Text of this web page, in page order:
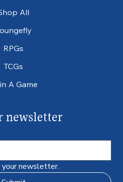
All
RPGs
TCGs
A Game
newsletter
your newsletter.